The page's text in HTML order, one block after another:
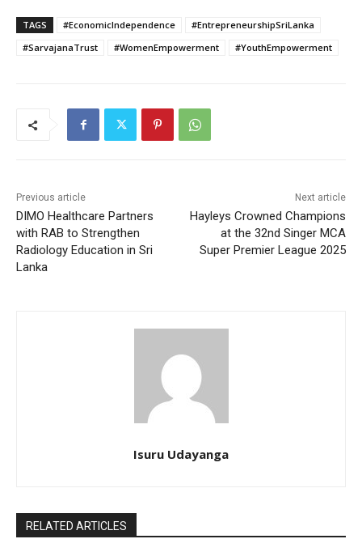
TAGS #EconomicIndependence
#EntrepreneurshipSriLanka
#SarvajanaTrust
#WomenEmpowerment #YouthEmpowerment
Previous article
DIMO Healthcare Partners
with RAB to Strengthen
Radiology Education in Sri
Lanka
Next article
Hayleys Crowned Champions
at the 32nd Singer MCA
Super Premier League 2025
Isuru Udayanga
RELATED ARTICLES